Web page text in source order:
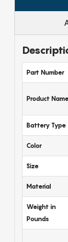
Part Number
Product Name
Battery Type
Color
Size
Material
Weight in
Pounds